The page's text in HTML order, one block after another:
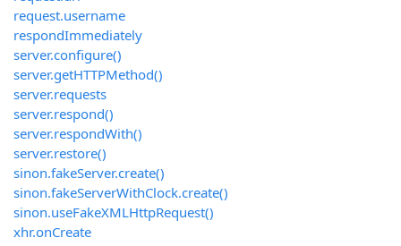
request.username
respondImmediately
server.configure()
server.getHTTPMethod()
server.requests
server.respond()
server.respondWith()
server.restore()
sinon.fakeServer.create()
sinon.fakeServerWithClock.create()
sinon.useFakeXMLHttpRequest()
xhr.onCreate